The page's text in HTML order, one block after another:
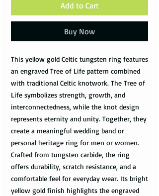
Add to Cart
Buy Now
This yellow gold Celtic tungsten ring features
an engraved Tree of Life pattern combined
with traditional Celtic knotwork. The Tree of
Life symbolizes strength, growth, and
interconnectedness, while the knot design
represents eternity and unity. Together, they
create a meaningful wedding band or
personal heritage ring for men or women.
Crafted from tungsten carbide, the ring
offers durability, scratch resistance, and a
comfortable feel for everyday wear. Its bright
yellow gold finish highlights the engraved